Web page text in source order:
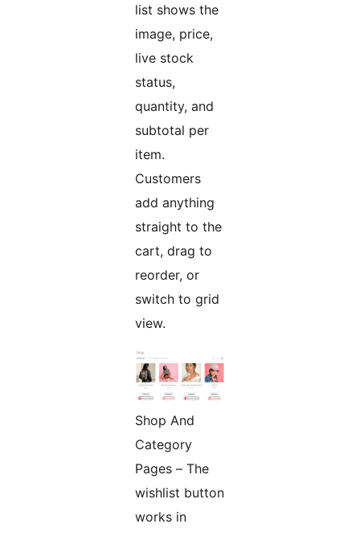
list shows the
image, price,
live stock
status,
quantity, and
subtotal per
item.
Customers
add anything
straight to the
cart, drag to
reorder, or
switch to grid
view.
Shop And
Category
Pages – The
wishlist button
works in